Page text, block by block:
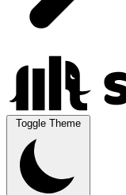
Toggle Theme